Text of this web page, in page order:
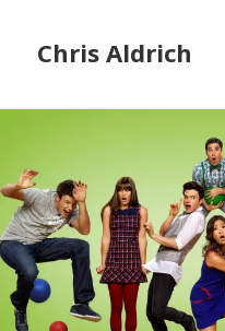
Chris Aldrich